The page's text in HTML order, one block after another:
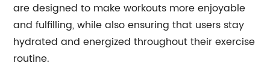
are designed to make workouts more enjoyable
and fulfilling, while also ensuring that users stay
hydrated and energized throughout their exercise
routine.